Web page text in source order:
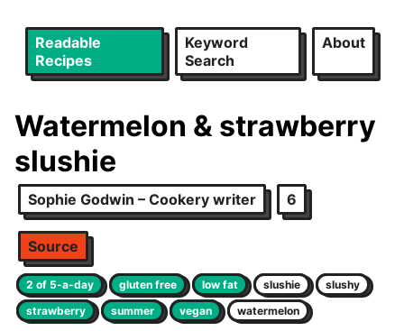
Readable
Recipes
Keyword
Search
About
Watermelon & strawberry
slushie
Sophie Godwin – Cookery writer 6
Source
2 of 5-a-day gluten free low fat slushie
slushy
strawberry
summer vegan watermelon